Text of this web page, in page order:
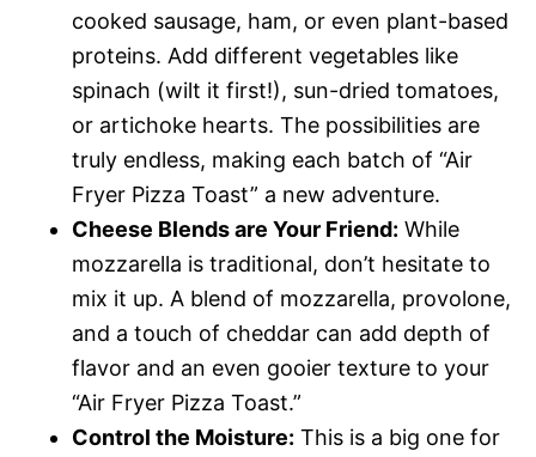
cooked sausage, ham, or even plant-based
proteins. Add different vegetables like
spinach (wilt it first!), sun-dried tomatoes,
or artichoke hearts. The possibilities are
truly endless, making each batch of “Air
Fryer Pizza Toast” a new adventure.
Cheese Blends are Your Friend: While
mozzarella is traditional, don’t hesitate to
mix it up. A blend of mozzarella, provolone,
and a touch of cheddar can add depth of
flavor and an even gooier texture to your
“Air Fryer Pizza Toast.”
Control the Moisture: This is a big one for